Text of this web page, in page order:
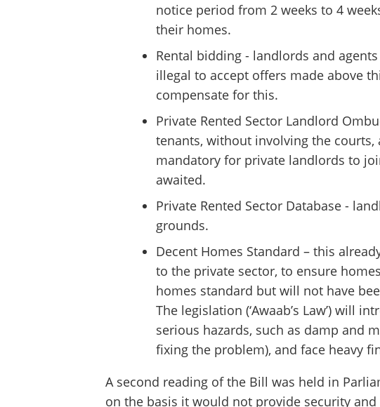
notice period from 2 weeks to 4
their homes.
Rental bidding - landlords and
illegal to accept offers made above
compensate for this.
Private Rented Sector Landlord
tenants, without involving the
mandatory for private landlords to
awaited.
Private Rented Sector Database -
grounds.
Decent Homes Standard – this
to the private sector, to ensure
homes standard but will not have
The legislation (‘Awaab’s Law’)
serious hazards, such as damp and
fixing the problem), and face heavy
A second reading of the Bill was held in
on the basis it would not provide security